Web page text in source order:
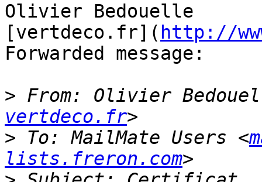
Olivier Bedouelle
[vertdeco.fr]( http://
Forwarded message:
> From: Olivier
vertdeco.fr
> To: MailMate Users <
lists.freron.com